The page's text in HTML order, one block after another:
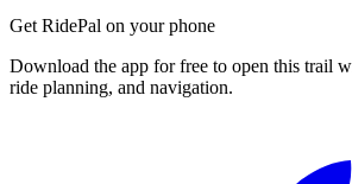
Get RidePal on your phone
Download the app for free to open this trail
ride planning, and navigation.